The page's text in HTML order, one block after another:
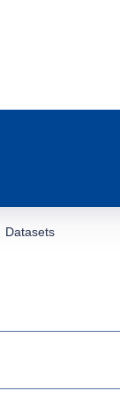
Datasets